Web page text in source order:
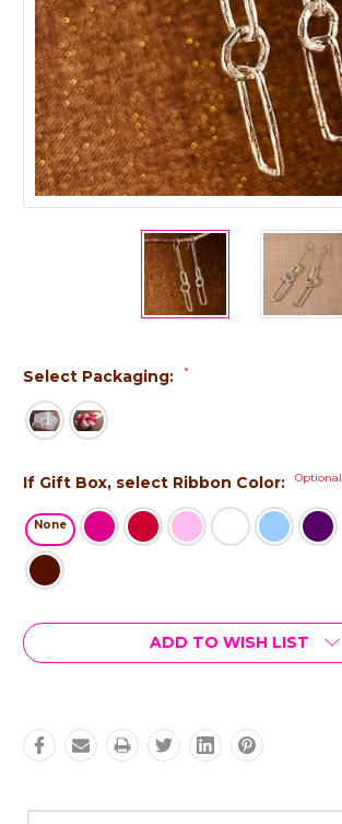
Select Packaging: *
If Gift Box, select Ribbon Color: Optional
None
Current
Stock:
ADD TO WISH LIST